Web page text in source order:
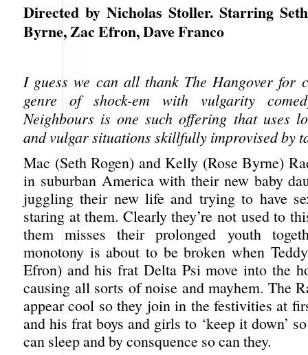
Directed by Nicholas Stoller. Starring
Byrne, Zac Efron, Dave Franco
I guess we can all thank The Hangover for
genre of shock-em with vulgarity
Neighbours is one such offering that uses
and vulgar situations skillfully improvised by
Mac (Seth Rogen) and Kelly (Rose Byrne)
in suburban America with their new baby
juggling their new life and trying to have
staring at them. Clearly they’re not used to
them misses their prolonged youth
monotony is about to be broken when
Efron) and his frat Delta Psi move into the
causing all sorts of noise and mayhem. The
appear cool so they join in the festivities at
and his frat boys and girls to ‘keep it down’
can sleep and by consquence so can they.